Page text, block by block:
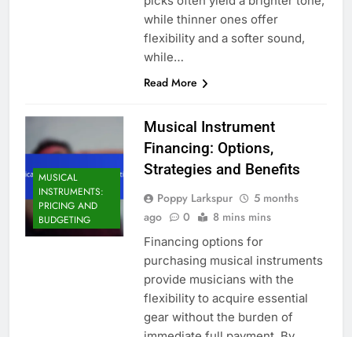
while thinner ones offer
flexibility and a softer sound,
while…
Read More
MUSICAL
INSTRUMENTS:
PRICING AND
BUDGETING
Musical Instrument
Financing: Options,
Strategies and Benefits
Poppy Larkspur
5 months
ago
0 8 mins mins
Financing options for
purchasing musical instruments
provide musicians with the
flexibility to acquire essential
gear without the burden of